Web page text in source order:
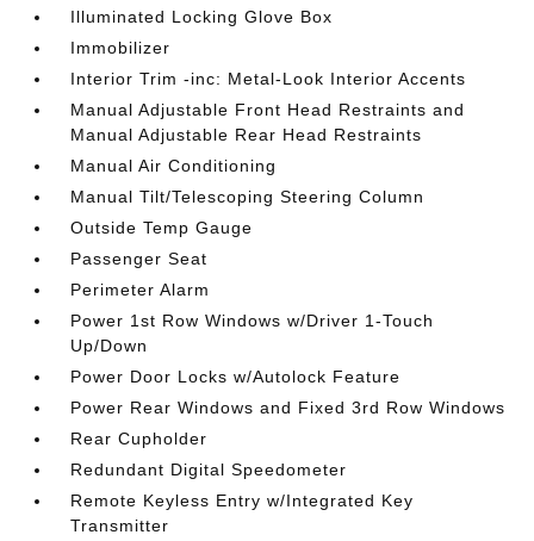
Illuminated Locking Glove Box
Immobilizer
Interior Trim -inc: Metal-Look Interior Accents
Manual Adjustable Front Head Restraints and
Manual Adjustable Rear Head Restraints
Manual Air Conditioning
Manual Tilt/Telescoping Steering Column
Outside Temp Gauge
Passenger Seat
Perimeter Alarm
Power 1st Row Windows w/Driver 1-Touch
Up/Down
Power Door Locks w/Autolock Feature
Power Rear Windows and Fixed 3rd Row Windows
Rear Cupholder
Redundant Digital Speedometer
Remote Keyless Entry w/Integrated Key
Transmitter